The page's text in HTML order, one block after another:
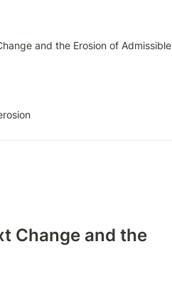
and the Erosion of Admissible
Change and the